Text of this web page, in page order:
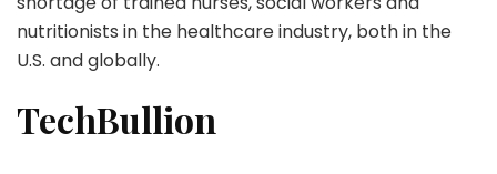
nutritionists in the healthcare industry, both in the
U.S. and globally.
TechBullion